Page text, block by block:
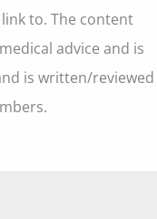
to. The content
advice and is
is written/reviewed